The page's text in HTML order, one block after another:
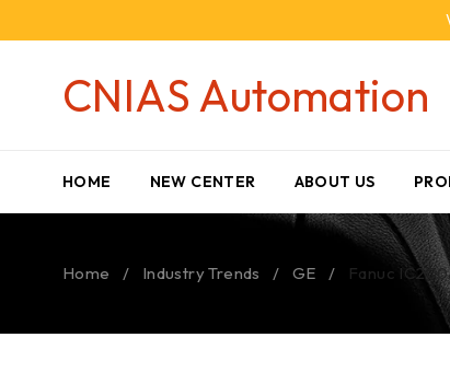
CNIAS Automation
HOME NEW CENTER ABOUT US
Home / Industry Trends / GE / Fanuc